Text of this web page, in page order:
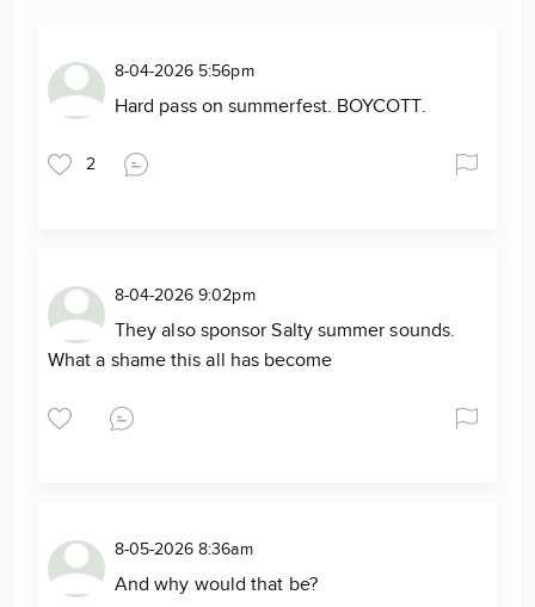
8-04-2026 5:56pm
Hard pass on summerfest. BOYCOTT.
2
8-04-2026 9:02pm
They also sponsor Salty summer sounds.
What a shame this all has become
8-05-2026 8:36am
And why would that be?